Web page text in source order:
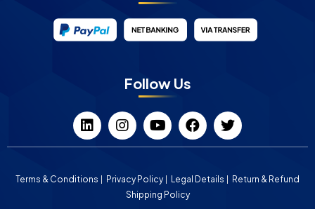
Follow Us
Terms & Conditions Privacy Policy Legal Details
Return & Refund
Shipping Policy